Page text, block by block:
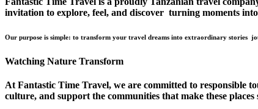
invitation to explore, feel, and discover turning moments
Our purpose is simple: to transform your travel dreams into extraordinary stories
Watching Nature Transform
At Fantastic Time Travel, we are committed to responsible
culture, and support the communities that make these places